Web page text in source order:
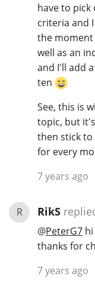
have to pick
criteria and
the moment
well as an
and I'll add
ten
See, this is
topic, but
then stick to
for every
7 years ago
R RikS
@PeterG7hi
thanks for
7 years ago